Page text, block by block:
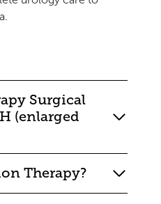
Surgical
(enlarged
Therapy?